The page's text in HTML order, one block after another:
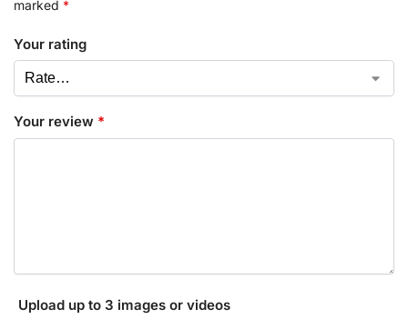
marked *
Your rating
Your review *
Upload up to 3 images or videos